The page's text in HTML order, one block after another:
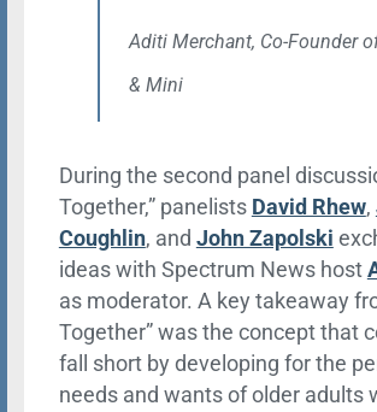
Aditi Merchant, Co-Founder
& Mini
During the second panel
Together,” panelists David Rhew,
Coughlin, and John Zapolski
ideas with Spectrum News host
as moderator. A key takeaway
Together” was the concept that
fall short by developing for the
needs and wants of older adults